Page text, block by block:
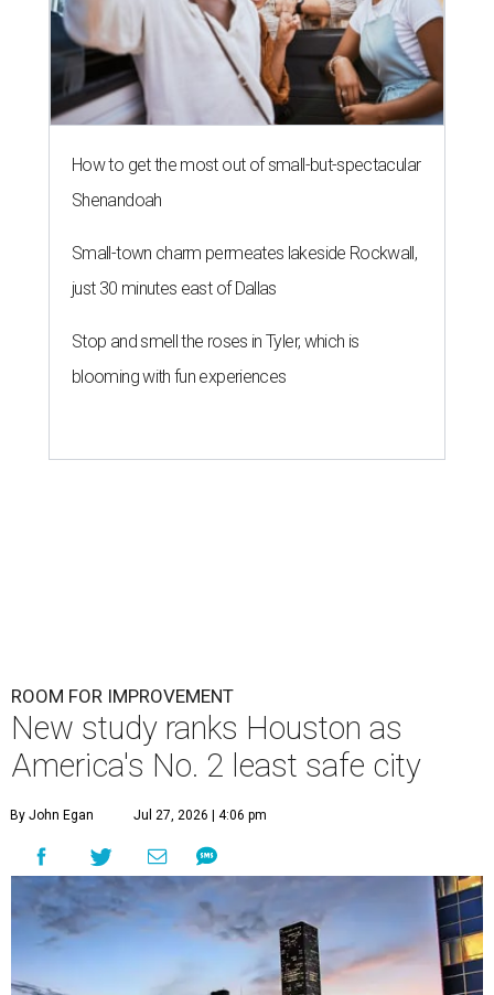
How to get the most out of small-but-spectacular
Shenandoah
Small-town charm permeates lakeside Rockwall,
just 30 minutes east of Dallas
Stop and smell the roses in Tyler, which is
blooming with fun experiences
ROOM FOR IMPROVEMENT
New study ranks Houston as
America's No. 2 least safe city
By John Egan Jul 27, 2026 | 4:06 pm